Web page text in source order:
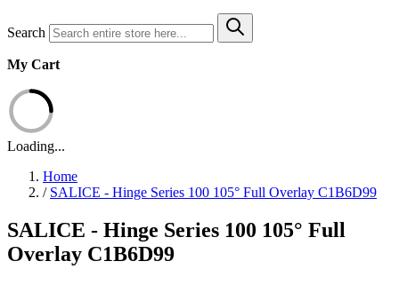
Search
My Cart
Loading...
Home
/ SALICE - Hinge Series 100 105° Full Overlay C1B6D99
SALICE - Hinge Series 100 105° Full
Overlay C1B6D99